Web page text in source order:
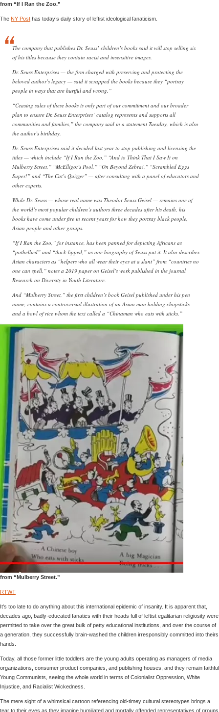
from “If I Ran the Zoo.”
The NY Post has today’s daily story of leftist ideological fanaticism.
The company that publishes Dr. Seuss’ children’s books said it will stop selling six
of his titles because they contain racist and insensitive images.
Dr. Seuss Enterprises — the firm charged with preserving and protecting the
beloved author’s legacy — said it scrapped the books because they “portray
people in ways that are hurtful and wrong.”
“Ceasing sales of these books is only part of our commitment and our broader
plan to ensure Dr. Seuss Enterprises’ catalog represents and supports all
communities and families,” the company said in a statement Tuesday, which is also
the author’s birthday.
Dr. Seuss Enterprises said it decided last year to stop publishing and licensing the
titles — which include “If I Ran the Zoo,” “And to Think That I Saw It on
Mulberry Street,” “McElligot’s Pool,” “On Beyond Zebra!,” “Scrambled Eggs
Super!” and “The Cat’s Quizzer” — after consulting with a panel of educators and
other experts.
While Dr. Seuss — whose real name was Theodor Seuss Geisel — remains one of
the world’s most popular children’s authors three decades after his death, his
books have come under fire in recent years for how they portray black people,
Asian people and other groups.
“If I Ran the Zoo,” for instance, has been panned for depicting Africans as
“potbellied” and “thick-lipped,” as one biography of Seuss put it. It also describes
Asian characters as “helpers who all wear their eyes at a slant” from “countries no
one can spell,” notes a 2019 paper on Geisel’s work published in the journal
Research on Diversity in Youth Literature.
And “Mulberry Street,” the first children’s book Geisel published under his pen
name, contains a controversial illustration of an Asian man holding chopsticks
and a bowl of rice whom the text called a “Chinaman who eats with sticks.”
from “Mulberry Street.”
RTWT
It’s too late to do anything about this international epidemic of insanity. It is apparent that,
decades ago, badly-educated fanatics with their heads full of leftist egalitarian religiosity were
permitted to take over the great bulk of petty educational institutions, and over the course of
a generation, they successfully brain-washed the children irresponsibly committed into theirs
hands.
Today, all those former little toddlers are the young adults operating as managers of media
organizations, consumer product companies, and publishing houses, and they remain faithful
Young Communists, seeing the whole world in terms of Colonialist Oppression, White
Injustice, and Racialist Wickedness.
The mere sight of a whimsical cartoon referencing old-timey cultural stereotypes brings a
tear to their eyes as they imagine humiliated and mortally offended representatives of groups